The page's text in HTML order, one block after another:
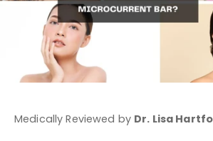
Medically Reviewed by Dr. Lisa